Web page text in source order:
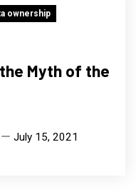
ownership
Myth of the
July 15, 2021